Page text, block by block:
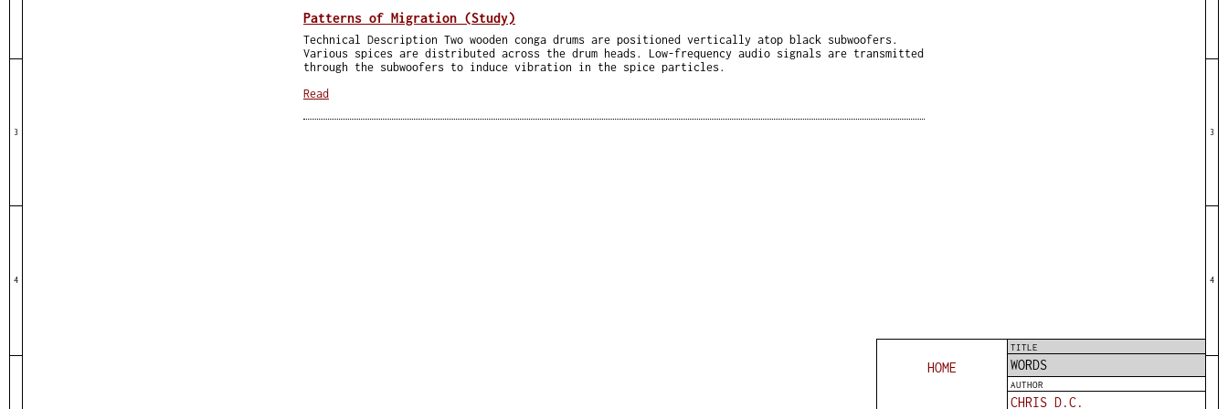
3
4
Patterns of Migration (Study)
Technical Description Two wooden conga drums are positioned vertically atop black subwoofers.
Various spices are distributed across the drum heads. Low-frequency audio signals are transmitted
through the subwoofers to induce vibration in the spice particles.
Read
HOME
TITLE
WORDS
AUTHOR
CHRIS D.C.
3
4